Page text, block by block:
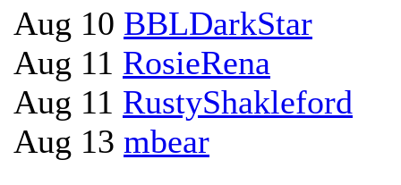
Aug 10 BBLDarkStar
Aug 11 RosieRena
Aug 11 RustyShakleford
Aug 13 mbear